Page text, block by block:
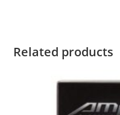
Related products